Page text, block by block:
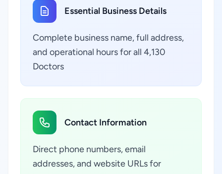
Essential Business Details
Complete business name, full address,
and operational hours for all 4,130
Doctors
Contact Information
Direct phone numbers, email
addresses, and website URLs for